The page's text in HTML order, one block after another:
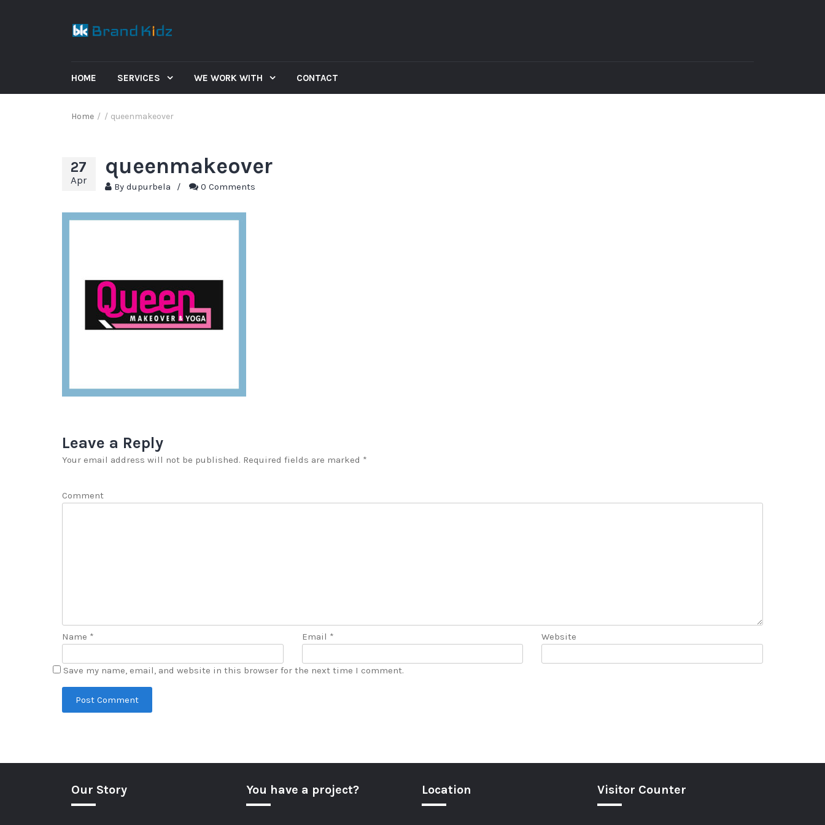
HOME SERVICES WE WORK WITH CONTACT
Home / / queenmakeover
27
Apr
queenmakeover
By dupurbela / 0 Comments
Leave a Reply
Your email address will not be published. Required fields are marked *
Comment
Name * Email * Website
Save my name, email, and website in this browser for the next time I comment.
Our Story You have a project? Location Visitor Counter